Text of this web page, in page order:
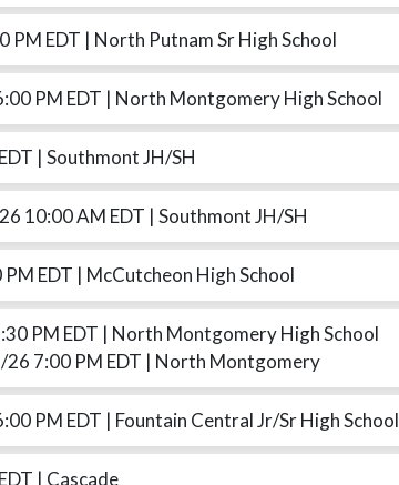
PM EDT | North Putnam Sr High School
PM EDT | North Montgomery High School
| Southmont JH/SH
10:00 AM EDT | Southmont JH/SH
EDT | McCutcheon High School
PM EDT | North Montgomery High School
7:00 PM EDT | North Montgomery
PM EDT | Fountain Central Jr/Sr High School
| Cascade